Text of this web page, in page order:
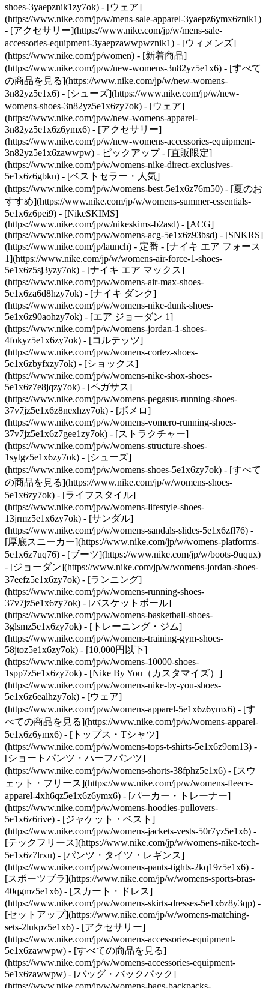
shoes-3yaepznik1zy7ok) - [ウェア]
(https://www.nike.com/jp/w/mens-sale-apparel-3yaepz6ymx6znik1)
- [アクセサリー](https://www.nike.com/jp/w/mens-sale-
accessories-equipment-3yaepzawwpwznik1) - [ウィメンズ]
(https://www.nike.com/jp/women) - [新着商品]
(https://www.nike.com/jp/w/new-womens-3n82yz5e1x6) - [すべて
の商品を見る](https://www.nike.com/jp/w/new-womens-
3n82yz5e1x6) - [シューズ](https://www.nike.com/jp/w/new-
womens-shoes-3n82yz5e1x6zy7ok) - [ウェア]
(https://www.nike.com/jp/w/new-womens-apparel-
3n82yz5e1x6z6ymx6) - [アクセサリー]
(https://www.nike.com/jp/w/new-womens-accessories-equipment-
3n82yz5e1x6zawwpw) - ピックアップ - [直販限定]
(https://www.nike.com/jp/w/womens-nike-direct-exclusives-
5e1x6z6gbkn) - [ベストセラー・人気]
(https://www.nike.com/jp/w/womens-best-5e1x6z76m50) - [夏のお
すすめ](https://www.nike.com/jp/w/womens-summer-essentials-
5e1x6z6pei9) - [NikeSKIMS]
(https://www.nike.com/jp/w/nikeskims-b2asd) - [ACG]
(https://www.nike.com/jp/w/womens-acg-5e1x6z93bsd) - [SNKRS]
(https://www.nike.com/jp/launch) - 定番 - [ナイキ エア フォース
1](https://www.nike.com/jp/w/womens-air-force-1-shoes-
5e1x6z5sj3yzy7ok) - [ナイキ エア マックス]
(https://www.nike.com/jp/w/womens-air-max-shoes-
5e1x6za6d8hzy7ok) - [ナイキ ダンク]
(https://www.nike.com/jp/w/womens-nike-dunk-shoes-
5e1x6z90aohzy7ok) - [エア ジョーダン 1]
(https://www.nike.com/jp/w/womens-jordan-1-shoes-
4fokyz5e1x6zy7ok) - [コルテッツ]
(https://www.nike.com/jp/w/womens-cortez-shoes-
5e1x6zbyfxzy7ok) - [ショックス]
(https://www.nike.com/jp/w/womens-nike-shox-shoes-
5e1x6z7e8jqzy7ok) - [ペガサス]
(https://www.nike.com/jp/w/womens-pegasus-running-shoes-
37v7jz5e1x6z8nexhzy7ok) - [ボメロ]
(https://www.nike.com/jp/w/womens-vomero-running-shoes-
37v7jz5e1x6z7gee1zy7ok) - [ストラクチャー]
(https://www.nike.com/jp/w/womens-structure-shoes-
1sytgz5e1x6zy7ok) - [シューズ]
(https://www.nike.com/jp/w/womens-shoes-5e1x6zy7ok) - [すべて
の商品を見る](https://www.nike.com/jp/w/womens-shoes-
5e1x6zy7ok) - [ライフスタイル]
(https://www.nike.com/jp/w/womens-lifestyle-shoes-
13jrmz5e1x6zy7ok) - [サンダル]
(https://www.nike.com/jp/w/womens-sandals-slides-5e1x6zfl76) -
[厚底スニーカー](https://www.nike.com/jp/w/womens-platforms-
5e1x6z7uq76) - [ブーツ](https://www.nike.com/jp/w/boots-9uqux)
- [ジョーダン](https://www.nike.com/jp/w/womens-jordan-shoes-
37eefz5e1x6zy7ok) - [ランニング]
(https://www.nike.com/jp/w/womens-running-shoes-
37v7jz5e1x6zy7ok) - [バスケットボール]
(https://www.nike.com/jp/w/womens-basketball-shoes-
3glsmz5e1x6zy7ok) - [トレーニング・ジム]
(https://www.nike.com/jp/w/womens-training-gym-shoes-
58jtoz5e1x6zy7ok) - [10,000円以下]
(https://www.nike.com/jp/w/womens-10000-shoes-
1spp7z5e1x6zy7ok) - [Nike By You（カスタマイズ）]
(https://www.nike.com/jp/w/womens-nike-by-you-shoes-
5e1x6z6ealhzy7ok) - [ウェア]
(https://www.nike.com/jp/w/womens-apparel-5e1x6z6ymx6) - [す
べての商品を見る](https://www.nike.com/jp/w/womens-apparel-
5e1x6z6ymx6) - [トップス・Tシャツ]
(https://www.nike.com/jp/w/womens-tops-t-shirts-5e1x6z9om13) -
[ショートパンツ・ハーフパンツ]
(https://www.nike.com/jp/w/womens-shorts-38fphz5e1x6) - [スウ
ェット・フリース](https://www.nike.com/jp/w/womens-fleece-
apparel-4xh6qz5e1x6z6ymx6) - [パーカー・トレーナー]
(https://www.nike.com/jp/w/womens-hoodies-pullovers-
5e1x6z6rive) - [ジャケット・ベスト]
(https://www.nike.com/jp/w/womens-jackets-vests-50r7yz5e1x6) -
[テックフリース](https://www.nike.com/jp/w/womens-nike-tech-
5e1x6z7lrxu) - [パンツ・タイツ・レギンス]
(https://www.nike.com/jp/w/womens-pants-tights-2kq19z5e1x6) -
[スポーツブラ](https://www.nike.com/jp/w/womens-sports-bras-
40qgmz5e1x6) - [スカート・ドレス]
(https://www.nike.com/jp/w/womens-skirts-dresses-5e1x6z8y3qp) -
[セットアップ](https://www.nike.com/jp/w/womens-matching-
sets-2lukpz5e1x6) - [アクセサリー]
(https://www.nike.com/jp/w/womens-accessories-equipment-
5e1x6zawwpw) - [すべての商品を見る]
(https://www.nike.com/jp/w/womens-accessories-equipment-
5e1x6zawwpw) - [バッグ・バックパック]
(https://www.nike.com/jp/w/womens-bags-backpacks-